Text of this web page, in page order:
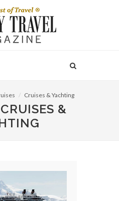
Cruises & Yachting
&